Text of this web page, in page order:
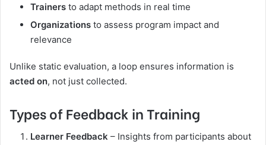
Trainers to adapt methods in real time
Organizations to assess program impact and
relevance
Unlike static evaluation, a loop ensures information is
acted on, not just collected.
Types of Feedback in Training
Learner Feedback – Insights from participants about